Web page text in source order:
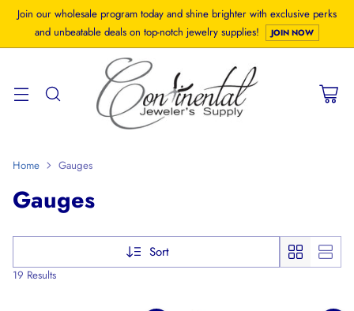
Join our wholesale program today and shine brighter with exclusive perks
and unbeatable deals on top-notch jewelry supplies!
JOIN NOW
Home Gauges
Gauges
Sort
19 Results